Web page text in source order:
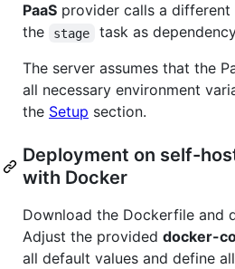
PaaS provider calls a
the
stage
task as
The server assumes that the
all necessary environment
the Setup section.
Deployment on self-
with Docker
Download the Dockerfile and
Adjust the provided docker-
all default values and define